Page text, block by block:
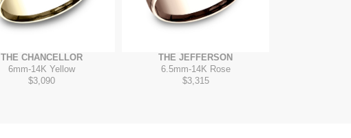
THE CHANCELLOR
6mm-14K Yellow
$3,090
THE JEFFERSON
6.5mm-14K Rose
$3,315